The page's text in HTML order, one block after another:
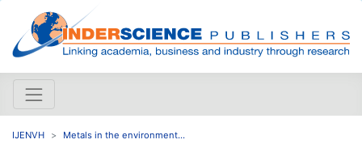
IJENVH Metals in the environment...